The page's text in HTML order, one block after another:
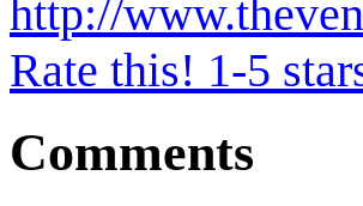
http://
Rate this! 1-5
Comments